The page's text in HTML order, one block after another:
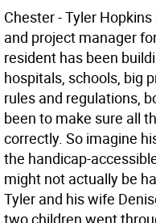
Chester - Tyler
and project manager
resident has been
hospitals, schools, big
rules and regulations,
been to make sure all
correctly. So imagine
the handicap-
might not actually be
Tyler and his wife
two children went